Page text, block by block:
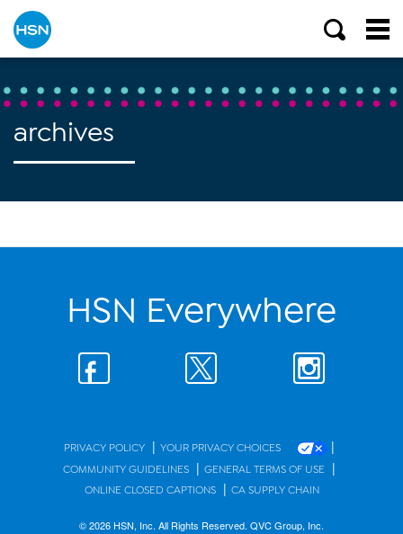
archives
HSN Everywhere
PRIVACY POLICY | YOUR PRIVACY CHOICES |
COMMUNITY GUIDELINES | GENERAL TERMS OF USE |
ONLINE CLOSED CAPTIONS | CA SUPPLY CHAIN
© 2026 HSN, Inc. All Rights Reserved. QVC Group, Inc.